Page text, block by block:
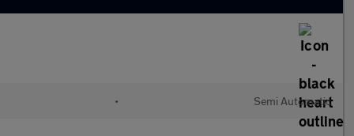
• Semi Automatic